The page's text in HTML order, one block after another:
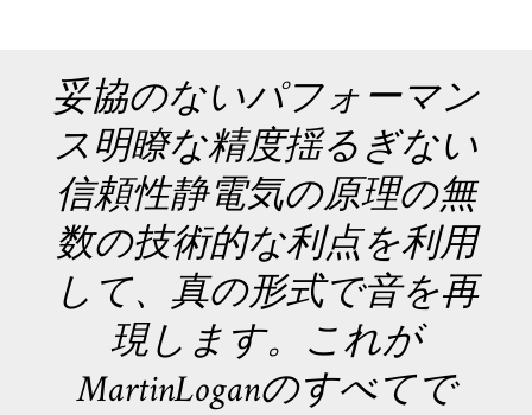
妥協のないパフォーマン
ス明瞭な精度揺るぎない
信頼性静電気の原理の無
数の技術的な利点を利用
して、真の形式で音を再
現します。これが
MartinLoganのすべてで